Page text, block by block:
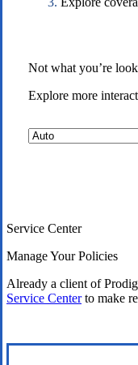
Not what you’re
Explore more
Service Center
Manage Your Policies
Already a client of
Service Centerto make